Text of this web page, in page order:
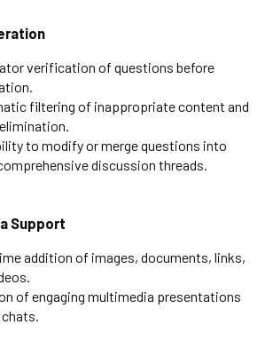
verification of questions before
filtering of inappropriate content and
to modify or merge questions into
discussion threads.
Support
addition of images, documents, links,
of engaging multimedia presentations